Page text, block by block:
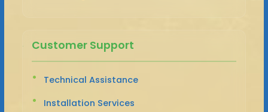
Customer Support
Technical Assistance
Installation Services